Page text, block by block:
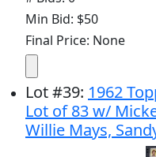
Min Bid: $50
Final Price: None
Lot#39: 1962
Lot of 83 w/
Willie Mays,